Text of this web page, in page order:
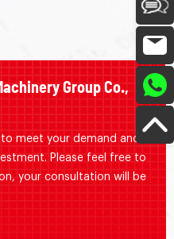
Group Co.,
meet your demand and
Please feel free to
your consultation will be